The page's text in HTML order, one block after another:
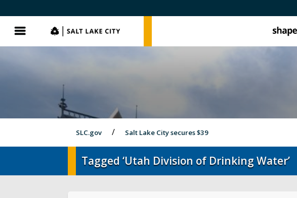
Menu SLC.gov
SLC.gov Salt Lake City secures $39
Tagged ‘Utah Division of Drinking Water’